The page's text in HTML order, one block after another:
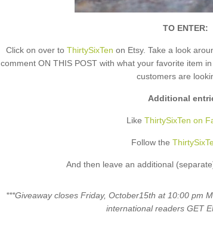
TO ENTER:
Click on over to ThirtySixTen on Etsy. Take a look
comment ON THIS POST with what your favorite item
customers are
Additional
Like ThirtySixTen on
Follow the
And then leave an additional
***Giveaway closes Friday, October15th at 10:00 pm
international readers GET